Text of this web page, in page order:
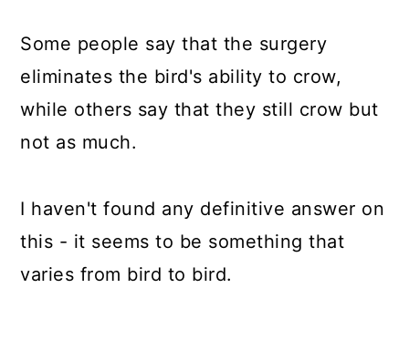
Some people say that the surgery
eliminates the bird's ability to crow,
while others say that they still crow but
not as much.
I haven't found any definitive answer on
this - it seems to be something that
varies from bird to bird.